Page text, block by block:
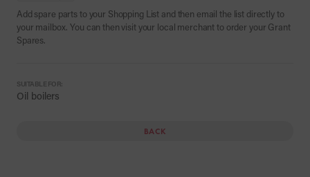
Add spare parts to your Shopping List and then email the list directly to
your mailbox. You can then visit your local merchant to order your Grant
Spares.
SUITABLE FOR:
Oil boilers
BACK